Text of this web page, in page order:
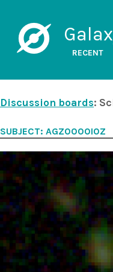
RECENT
Discussion boards:
SUBJECT: AGZ0000I0Z